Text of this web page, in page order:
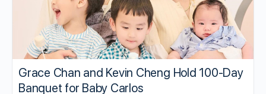
Grace Chan and Kevin Cheng Hold 100-Day
Banquet for Baby Carlos